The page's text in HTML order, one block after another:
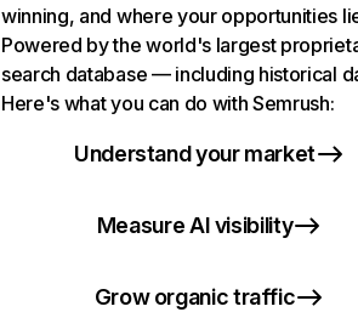
winning, and where your opportunities
Powered by the world's largest
search database — including historical
Here's what you can do with Semrush:
Understand your market
Measure AI visibility
Grow organic traffic